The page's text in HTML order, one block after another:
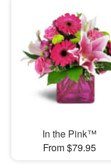
In the Pink™
From $79.95